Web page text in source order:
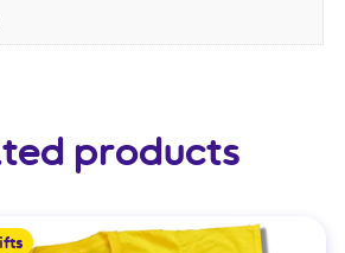
products